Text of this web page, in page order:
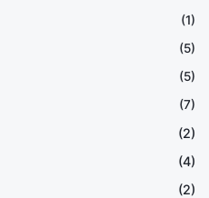
(1)
(5)
(5)
(7)
(2)
(4)
(2)